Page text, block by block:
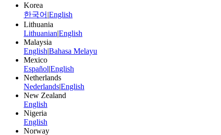
Korea
한국어 |English
Lithuania
Lithuanian|English
Malaysia
English|Bahasa Melayu
Mexico
Español|English
Netherlands
Nederlands|English
New Zealand
English
Nigeria
English
Norway